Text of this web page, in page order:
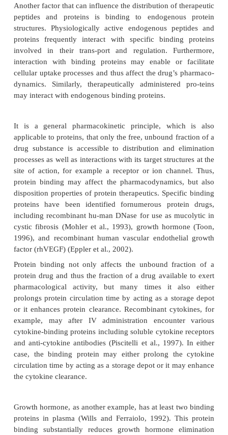
can be obtained, the protein is chemically altered.
may be better to label proteins and other
compounds by introducing radioactive iso-topes
synthesis by which an internal atom becomes the
marker (internal label-ing). For recombinant
labeling can be accomplished by growing the
line in the presence of amino acids
because of the prohibition of radioactive
mentation equipment (Meibohm and
Moreover, internally labeled proteins may be
than iodinated proteins because of the potential
the radiolabeled amino acid fragments in the
endogenous proteins and cell structures.
labeling method, but more so for external labeling,
product should have demonstrated
biological properties identical to the unlabeled
(Bennett and McMartin, 1978).
In addition, as for all types of radiolabeled studies,
be established whether the measured radio-activity
intact labeled protein, or radiolabeled
liberated label. Trichloro-acetic acid-precipitable
is often used to distinguish intact protein from
low-molecular-weight metabolites, which
supernatant after centrifugation (Meibohm and
2003). Proteins with reutilized labeled amino
protein metabolites can only be distinguished from
electrophoresis (PAGE), high pressure liquid chro-
(HPLC), specific immunoassays, or bioas-says. This